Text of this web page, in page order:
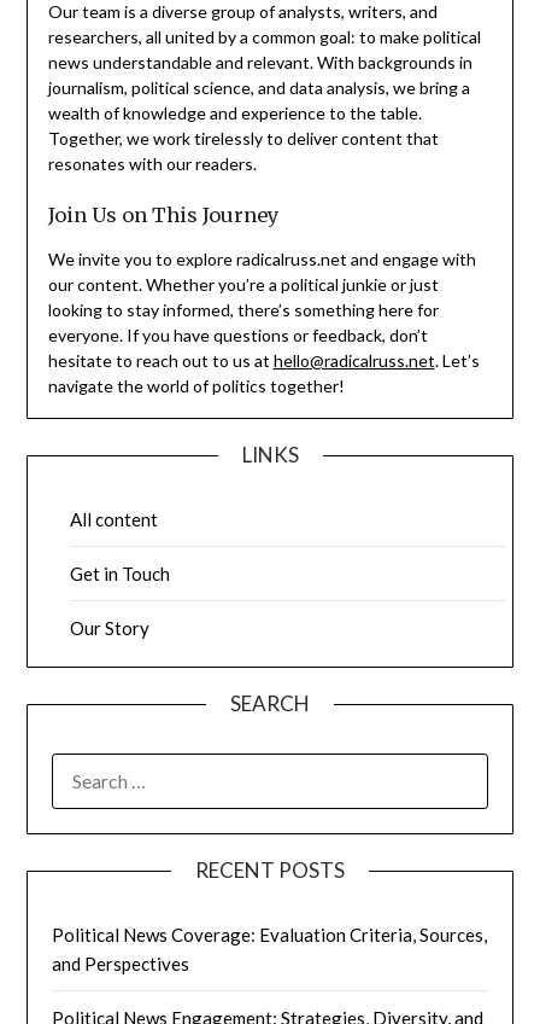
Our team is a diverse group of analysts, writers, and
researchers, all united by a common goal: to make political
news understandable and relevant. With backgrounds in
journalism, political science, and data analysis, we bring a
wealth of knowledge and experience to the table.
Together, we work tirelessly to deliver content that
resonates with our readers.
Join Us on This Journey
We invite you to explore radicalruss.net and engage with
our content. Whether you’re a political junkie or just
looking to stay informed, there’s something here for
everyone. If you have questions or feedback, don’t
hesitate to reach out to us at hello@radicalruss.net. Let’s
navigate the world of politics together!
LINKS
All content
Get in Touch
Our Story
SEARCH
FOR:
RECENT POSTS
Political News Coverage: Evaluation Criteria, Sources,
and Perspectives
Political News Engagement: Strategies, Diversity, and